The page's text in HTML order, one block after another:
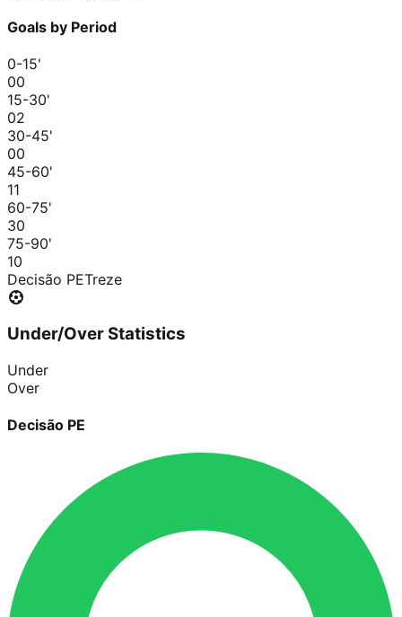
Goals by Period
0-15'
00
15-30'
02
30-45'
00
45-60'
11
60-75'
30
75-90'
10
Decisão PETreze
Under/Over Statistics
Under
Over
Decisão PE